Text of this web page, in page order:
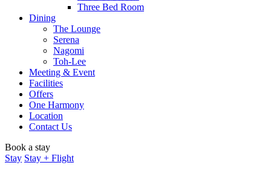
Three Bed Room
Dining
The Lounge
Serena
Nagomi
Toh-Lee
Meeting & Event
Facilities
Offers
One Harmony
Location
Contact Us
Book a stay
Stay Stay + Flight